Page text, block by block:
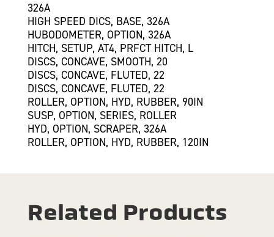
326A
HIGH SPEED DICS, BASE, 326A
HUBODOMETER, OPTION, 326A
HITCH, SETUP, AT4, PRFCT HITCH, L
DISCS, CONCAVE, SMOOTH, 20
DISCS, CONCAVE, FLUTED, 22
DISCS, CONCAVE, FLUTED, 22
ROLLER, OPTION, HYD, RUBBER, 90IN
SUSP, OPTION, SERIES, ROLLER
HYD, OPTION, SCRAPER, 326A
ROLLER, OPTION, HYD, RUBBER, 120IN
Related Products